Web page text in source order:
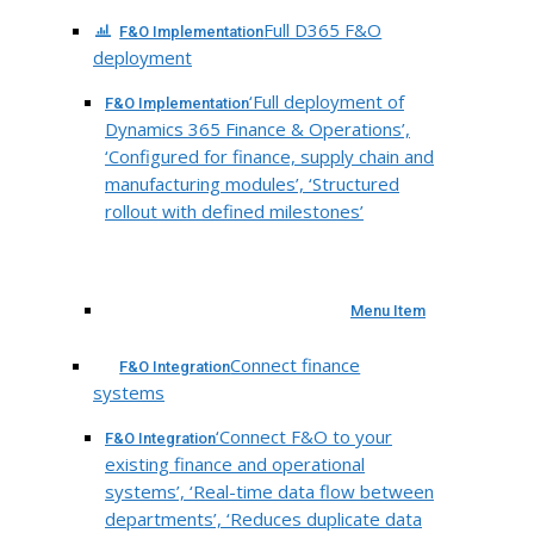
F&O ImplementationFull D365 F&O
deployment
F&O Implementation‘Full deployment of
Dynamics 365 Finance & Operations’,
‘Configured for finance, supply chain and
manufacturing modules’, ‘Structured
rollout with defined milestones’
Menu Item
F&O IntegrationConnect finance
systems
F&O Integration‘Connect F&O to your
existing finance and operational
systems’, ‘Real-time data flow between
departments’, ‘Reduces duplicate data